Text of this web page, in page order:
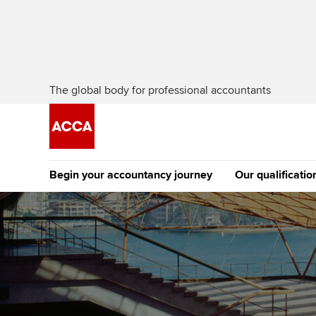
The global body for professional accountants
Begin your accountancy journey
Getting started
Find your starting point
Discover our qualifications
Tuition options
Approved learning
University options
Our
The future
Qualification
Apply to
student
Why choose to